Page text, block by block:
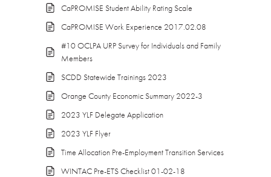
CaPROMISE Student Ability Rating Scale
CaPROMISE Work Experience 2017.02.08
#10 OCLPA URP Survey for Individuals and Family
Members
SCDD Statewide Trainings 2023
Orange County Economic Summary 2022-3
2023 YLF Delegate Application
2023 YLF Flyer
Time Allocation Pre-Employment Transition Services
WINTAC Pre-ETS Checklist 01-02-18